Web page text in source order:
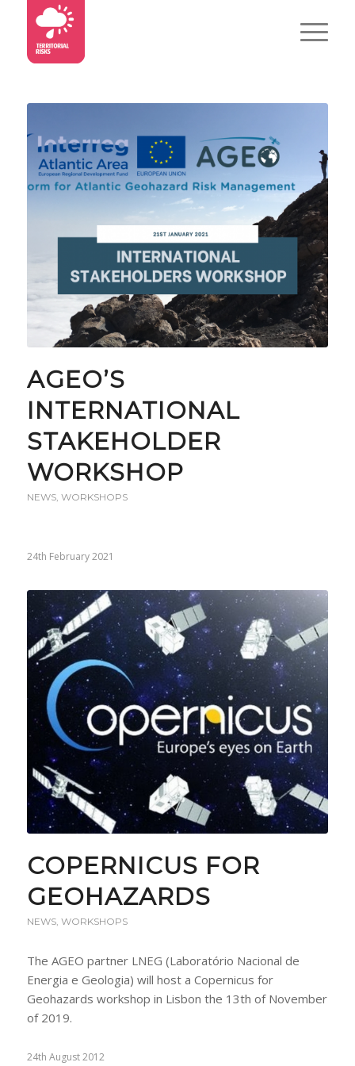
AGEO’S
INTERNATIONAL
STAKEHOLDER
WORKSHOP
NEWS, WORKSHOPS
24th February 2021
COPERNICUS FOR
GEOHAZARDS
NEWS, WORKSHOPS
The AGEO partner LNEG (Laboratório Nacional de
Energia e Geologia) will host a Copernicus for
Geohazards workshop in Lisbon the 13th of November
of 2019.
24th August 2012